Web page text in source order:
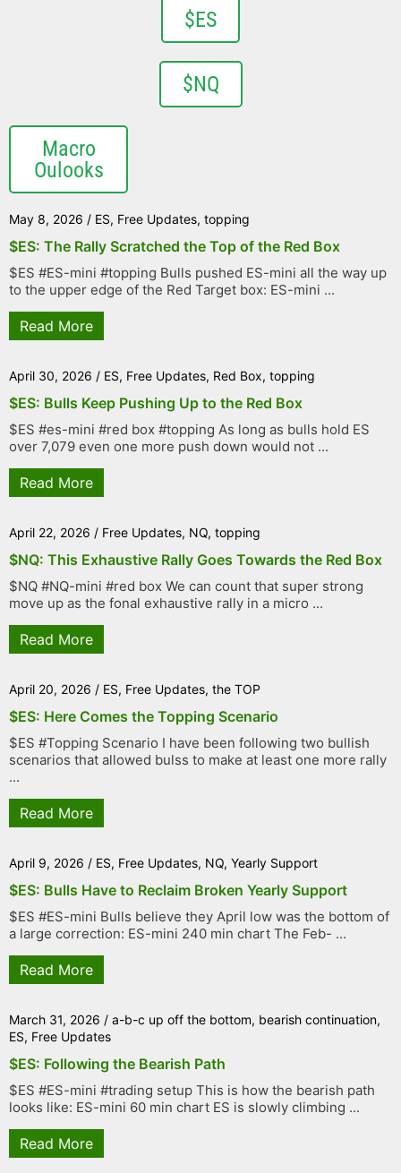
$ES
$NQ
Macro
Oulooks
May 8, 2026 / ES, Free Updates, topping
$ES: The Rally Scratched the Top of the Red Box
$ES #ES-mini #topping Bulls pushed ES-mini all the way up
to the upper edge of the Red Target box: ES-mini ...
Read More
April 30, 2026 / ES, Free Updates, Red Box, topping
$ES: Bulls Keep Pushing Up to the Red Box
$ES #es-mini #red box #topping As long as bulls hold ES
over 7,079 even one more push down would not ...
Read More
April 22, 2026 / Free Updates, NQ, topping
$NQ: This Exhaustive Rally Goes Towards the Red Box
$NQ #NQ-mini #red box We can count that super strong
move up as the fonal exhaustive rally in a micro ...
Read More
April 20, 2026 / ES, Free Updates, the TOP
$ES: Here Comes the Topping Scenario
$ES #Topping Scenario I have been following two bullish
scenarios that allowed bulss to make at least one more rally
...
Read More
April 9, 2026 / ES, Free Updates, NQ, Yearly Support
$ES: Bulls Have to Reclaim Broken Yearly Support
$ES #ES-mini Bulls believe they April low was the bottom of
a large correction: ES-mini 240 min chart The Feb- ...
Read More
March 31, 2026 / a-b-c up off the bottom, bearish continuation,
ES, Free Updates
$ES: Following the Bearish Path
$ES #ES-mini #trading setup This is how the bearish path
looks like: ES-mini 60 min chart ES is slowly climbing ...
Read More